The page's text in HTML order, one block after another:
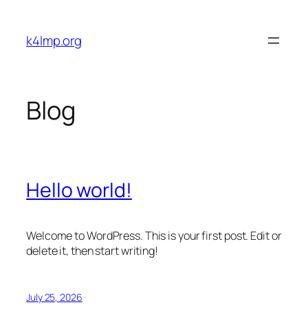
content
k4lmp.org
Blog
Hello world!
Welcome to WordPress. This is your first post. Edit or
delete it, then start writing!
July 25, 2026